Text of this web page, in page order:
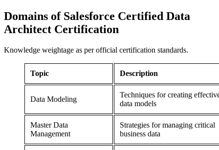
Domains of Salesforce Certified Data
Architect Certification
Knowledge weightage as per official certification standards.
Topic Description
Data Modeling
Techniques for creating
data models
Master Data
Management
Strategies for managing critical
business data